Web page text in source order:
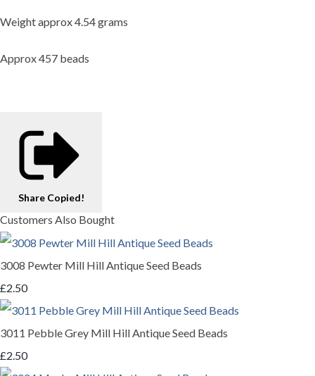
Weight approx 4.54 grams
Approx 457 beads
Share Copied!
Customers Also Bought
3008 Pewter Mill Hill Antique Seed Beads
£2.50
3011 Pebble Grey Mill Hill Antique Seed Beads
£2.50